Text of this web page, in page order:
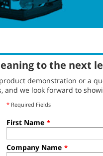
to the next
demonstration or a
and we look forward to
* Required Fields
First Name *
Company Name *